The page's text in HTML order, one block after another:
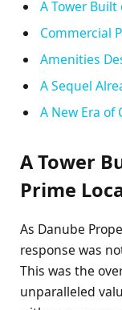
A Tower Built
Commercial
Amenities
A Sequel
A New Era of
A Tower
Prime
As Danube
response was
This was the
unparalleled